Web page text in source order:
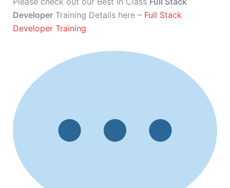
Developer Training Details here – Full Stack
Developer Training